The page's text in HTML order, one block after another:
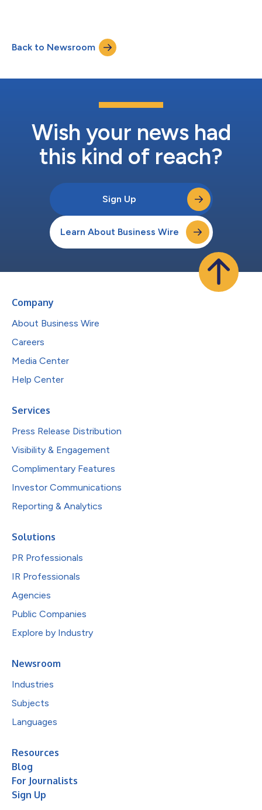
Ingram, who is retiring and will serve the company in an
advisory capacity until the end of 2026 to ensure a smooth
Back to Newsroom
Wish your news had
this kind of reach?
Sign Up
Learn About Business Wire
Company
About Business Wire
Careers
Media Center
Help Center
Services
Press Release Distribution
Visibility & Engagement
Complimentary Features
Investor Communications
Reporting & Analytics
Solutions
PR Professionals
IR Professionals
Agencies
Public Companies
Explore by Industry
Newsroom
Industries
Subjects
Languages
Resources
Blog
For Journalists
Sign Up